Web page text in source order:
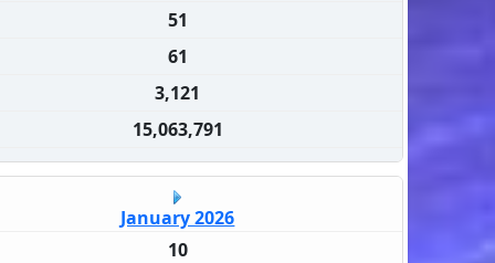
51
61
3,121
15,063,791
January 2026
10